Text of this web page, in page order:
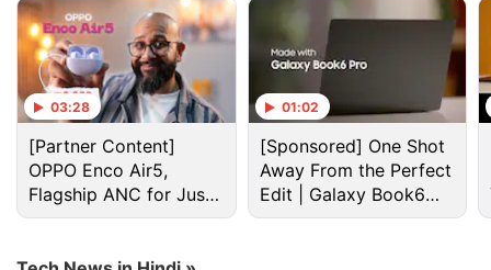
Apps Discussion
Suggest me affordable digital styling apps?
03:28
[Partner Content]
OPPO Enco Air5,
Flagship ANC for Just
Rs. 3,299?
01:02
[Sponsored] One Shot
Away From the Perfect
Edit | Galaxy Book6
Pro